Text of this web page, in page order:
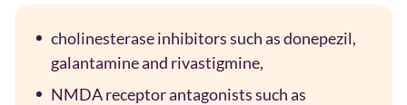
cholinesterase inhibitors such as donepezil,
galantamine and rivastigmine,
NMDA receptor antagonists such as